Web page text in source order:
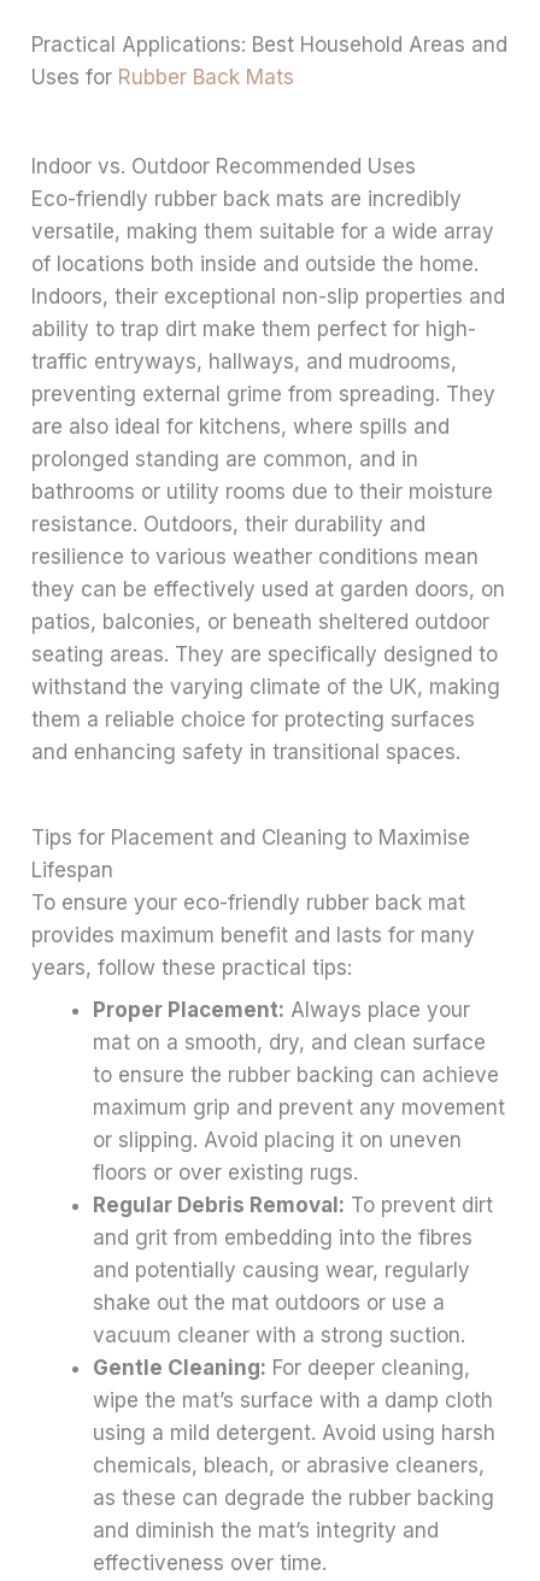
Practical Applications: Best Household Areas and
Uses for Rubber Back Mats
Indoor vs. Outdoor Recommended Uses
Eco-friendly rubber back mats are incredibly
versatile, making them suitable for a wide array
of locations both inside and outside the home.
Indoors, their exceptional non-slip properties and
ability to trap dirt make them perfect for high-
traffic entryways, hallways, and mudrooms,
preventing external grime from spreading. They
are also ideal for kitchens, where spills and
prolonged standing are common, and in
bathrooms or utility rooms due to their moisture
resistance. Outdoors, their durability and
resilience to various weather conditions mean
they can be effectively used at garden doors, on
patios, balconies, or beneath sheltered outdoor
seating areas. They are specifically designed to
withstand the varying climate of the UK, making
them a reliable choice for protecting surfaces
and enhancing safety in transitional spaces.
Tips for Placement and Cleaning to Maximise
Lifespan
To ensure your eco-friendly rubber back mat
provides maximum benefit and lasts for many
years, follow these practical tips:
Proper Placement: Always place your
mat on a smooth, dry, and clean surface
to ensure the rubber backing can achieve
maximum grip and prevent any movement
or slipping. Avoid placing it on uneven
floors or over existing rugs.
Regular Debris Removal: To prevent dirt
and grit from embedding into the fibres
and potentially causing wear, regularly
shake out the mat outdoors or use a
vacuum cleaner with a strong suction.
Gentle Cleaning: For deeper cleaning,
wipe the mat’s surface with a damp cloth
using a mild detergent. Avoid using harsh
chemicals, bleach, or abrasive cleaners,
as these can degrade the rubber backing
and diminish the mat’s integrity and
effectiveness over time.